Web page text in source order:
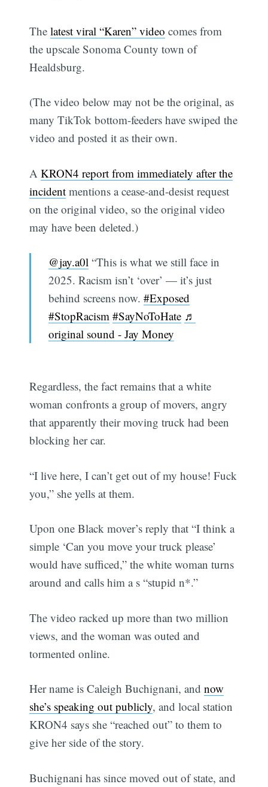
Thelatest viral “Karen” video comes from
the upscale Sonoma County town of
Healdsburg.
(The video below may not be the original, as
many TikTok bottom-feeders have swiped the
video and posted it as their own.
AKRON4 report from immediately after the
incident mentions a cease-and-desist request
on the original video, so the original video
may have been deleted.)
@jay.a0l“This is what we still face in
2025. Racism isn’t ‘over’ — it’s just
behind screens now. #Exposed
#StopRacism #SayNoToHate ♬
original sound - Jay Money
Regardless, the fact remains that a white
woman confronts a group of movers, angry
that apparently their moving truck had been
blocking her car.
“I live here, I can’t get out of my house! Fuck
you,” she yells at them.
Upon one Black mover’s reply that “I think a
simple ‘Can you move your truck please’
would have sufficed,” the white woman turns
around and calls him a s “stupid n*.”
The video racked up more than two million
views, and the woman was outed and
tormented online.
Her name is Caleigh Buchignani, andnow
she’s speaking out publicly, and local station
KRON4 says she “reached out” to them to
give her side of the story.
Buchignani has since moved out of state, and